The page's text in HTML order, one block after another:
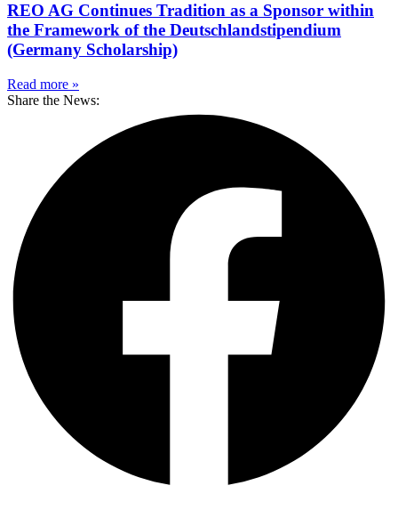
REO AG Continues Tradition as a Sponsor within
the Framework of the Deutschlandstipendium
(Germany Scholarship)
Read more »
Share the News: